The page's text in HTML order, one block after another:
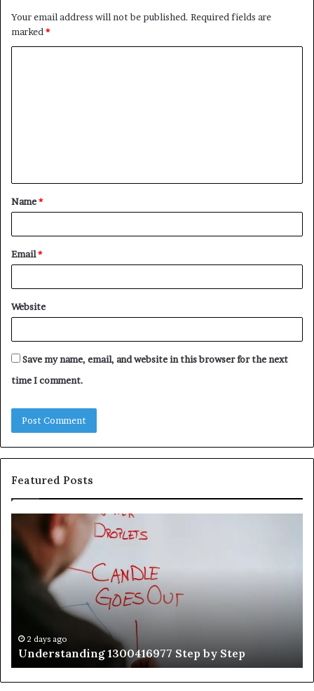
Your email address will not be published. Required fields are
marked *
t
*
Name*
Email*
Website
Save my name, email, and website in this browser for the next
time I comment.
Featured Posts
Understanding
1300416977
Step
2 days ago
Understanding 1300416977 Step by Step